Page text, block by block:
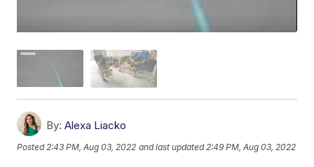
By: Alexa Liacko
Posted2:43 PM, Aug 03, 2022 and last updated 2:49 PM, Aug 03, 2022